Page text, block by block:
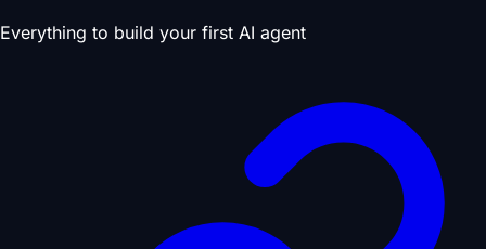
Everything to build your first AI agent